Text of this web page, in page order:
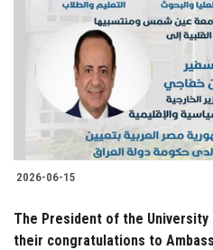
2026-06-15
The President of the University
their congratulations to